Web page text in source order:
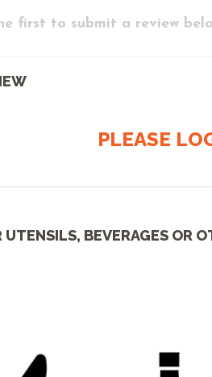
first to submit a review
PLEASE
UTENSILS, BEVERAGES OR